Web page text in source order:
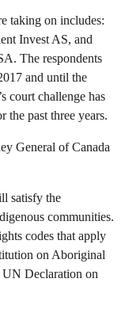
taking on includes:
Invest AS, and
The respondents
and until the
court challenge has
the past three years.
General of Canada
satisfy the
communities.
codes that apply
on Aboriginal
UN Declaration on